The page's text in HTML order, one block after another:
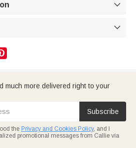


much more delivered right to your
Subscribe
the Privacy and Cookies Policy, and I
promotional messages from Callie via